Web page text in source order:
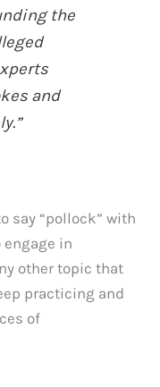
the
and
say “pollock” with
engage in
other topic that
practicing and
of